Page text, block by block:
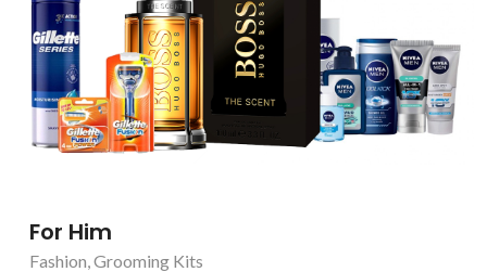
For Him
Fashion,Grooming Kits